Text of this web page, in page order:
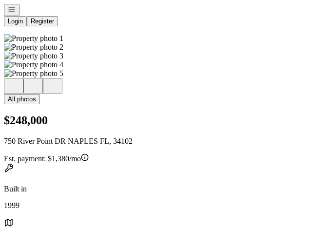
Open navigation
Login
Register
All photos
$248,000
750 River Point DR NAPLES FL, 34102
Est. payment: $1,380/mo
Built in
1999